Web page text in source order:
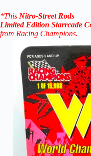
*This Nitro-StreetRods
Limited Edition Starrcade
from Racing Champions.